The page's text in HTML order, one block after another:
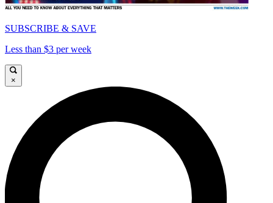
SUBSCRIBE & SAVE
Less than $3 per week
×